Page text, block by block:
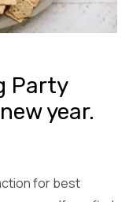
Party
year.
for best